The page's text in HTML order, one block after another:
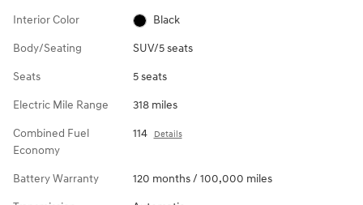
Interior Color Black
Body/Seating SUV/5 seats
Seats 5 seats
Electric Mile Range 318 miles
Combined Fuel
Economy
114 Details
Battery Warranty 120 months / 100,000 miles